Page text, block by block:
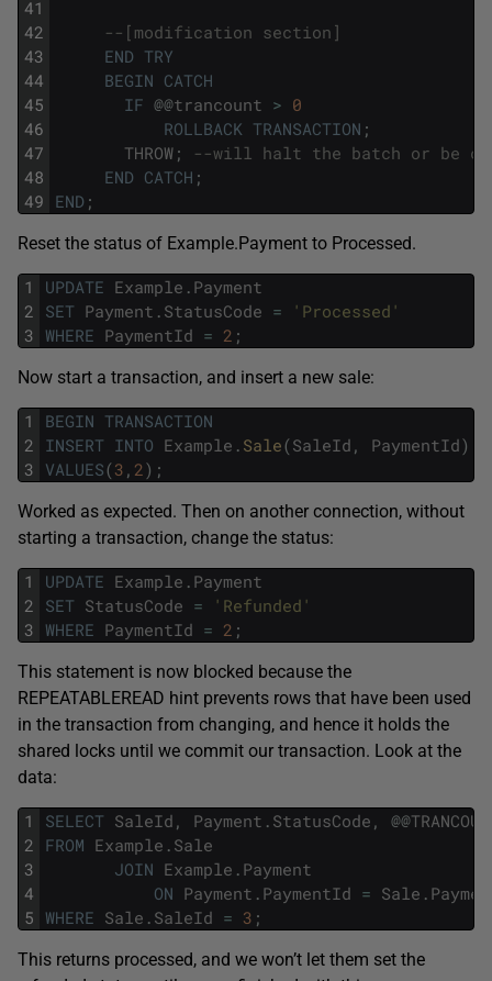
41
42
43
44
45
46
47
48
49
--[modification section]
END TRY
BEGIN CATCH
IF @@trancount > 0
ROLLBACK TRANSACTION ;
THROW ;
--will halt the batch or be
END CATCH ;
END ;
Reset the status of Example.Payment to Processed.
1
2
3
UPDATE Example . Payment
SET Payment . StatusCode =
'Processed'
WHERE PaymentId = 2 ;
Now start a transaction, and insert a new sale:
1
2
3
BEGIN TRANSACTION
INSERT INTO Example . Sale(SaleId , PaymentId)
VALUES(3 , 2 ) ;
Worked as expected. Then on another connection, without
starting a transaction, change the status:
1
2
3
UPDATE Example . Payment
SET StatusCode =
'Refunded'
WHERE PaymentId = 2 ;
This statement is now blocked because the
REPEATABLEREAD hint prevents rows that have been used
in the transaction from changing, and hence it holds the
shared locks until we commit our transaction. Look at the
data:
1
2
3
4
5
SELECT SaleId , Payment . StatusCode , @@
FROM Example . Sale
JOIN Example . Payment
ON Payment . PaymentId = Sale .
WHERE Sale . SaleId = 3 ;
This returns processed, and we won’t let them set the